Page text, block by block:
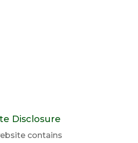
Disclosure
contains